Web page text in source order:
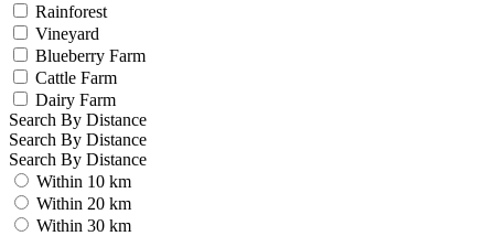
Rainforest
Vineyard
Blueberry Farm
Cattle Farm
Dairy Farm
Search By Distance
Search By Distance
Search By Distance
Within 10 km
Within 20 km
Within 30 km